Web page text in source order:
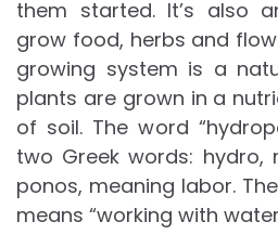
them started. It’s also
grow food, herbs and
growing system is a
plants are grown in a
of soil. The word
two Greek words: hydro,
ponos, meaning labor.
means “working with